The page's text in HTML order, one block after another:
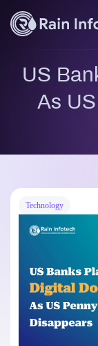
US
As
Technology